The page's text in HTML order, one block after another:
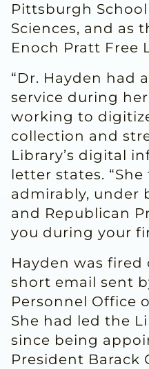
Pittsburgh
Sciences, and as
Enoch Pratt Free
“Dr. Hayden had
service during
working to
collection and
Library’s digital
letter states.
admirably, under
and Republican
you during your
Hayden was fired
short email sent
Personnel Office
She had led the
since being
President Barack